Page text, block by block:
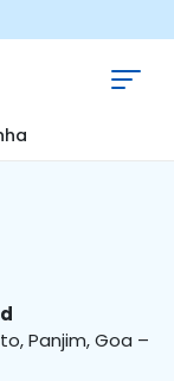
Panjim, Goa –